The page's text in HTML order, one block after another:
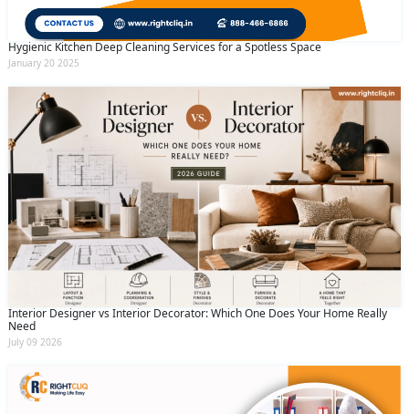
Hygienic Kitchen Deep Cleaning Services for a Spotless Space
January 20 2025
Interior Designer vs Interior Decorator: Which One Does Your Home Really
Need
July 09 2026